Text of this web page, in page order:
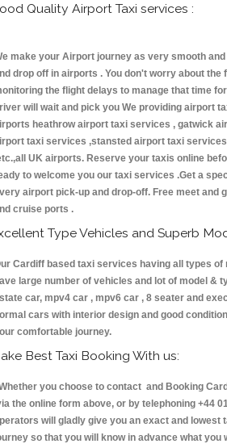
Quality Airport Taxi services :
make your Airport journey as very smooth
drop off in airports . You don't worry about the
the flight delays to manage that time
will wait and pick you We providing airport
heathrow airport taxi services , gatwick
taxi services ,stansted airport taxi
UK airports. Reserve your taxis online
to welcome you our taxi services .Get a
airport pick-up and drop-off. Free meet and
cruise ports .
Type Vehicles and Superb
Cardiff based taxi services having all types of
large number of vehicles and lot of model &
car, mpv4 car , mpv6 car , 8 seater and
cars with interior design and good
comfortable journey.
Best Taxi Booking With us:
you choose to contact and Booking
the online form above, or by telephoning +44
will gladly give you an exact and lowest
so that you will know in advance what you